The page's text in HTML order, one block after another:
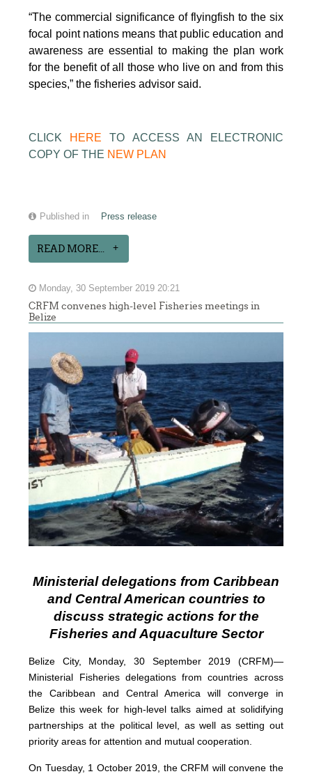
“The commercial significance of flyingfish to the six
focal point nations means that public education and
awareness are essential to making the plan work
for the benefit of all those who live on and from this
species,” the fisheries advisor said.
CLICK HERE TO ACCESS AN ELECTRONIC
COPY OF THE NEW PLAN
Published in Press release
READ MORE...
Monday, 30 September 2019 20:21
CRFM convenes high-level Fisheries meetings in
Belize
Ministerial delegations from Caribbean
and Central American countries to
discuss strategic actions for the
Fisheries and Aquaculture Sector
Belize City, Monday, 30 September 2019 (CRFM)—
Ministerial Fisheries delegations from countries across
the Caribbean and Central America will converge in
Belize this week for high-level talks aimed at solidifying
partnerships at the political level, as well as setting out
priority areas for attention and mutual cooperation.
On Tuesday, 1 October 2019, the CRFM will convene the